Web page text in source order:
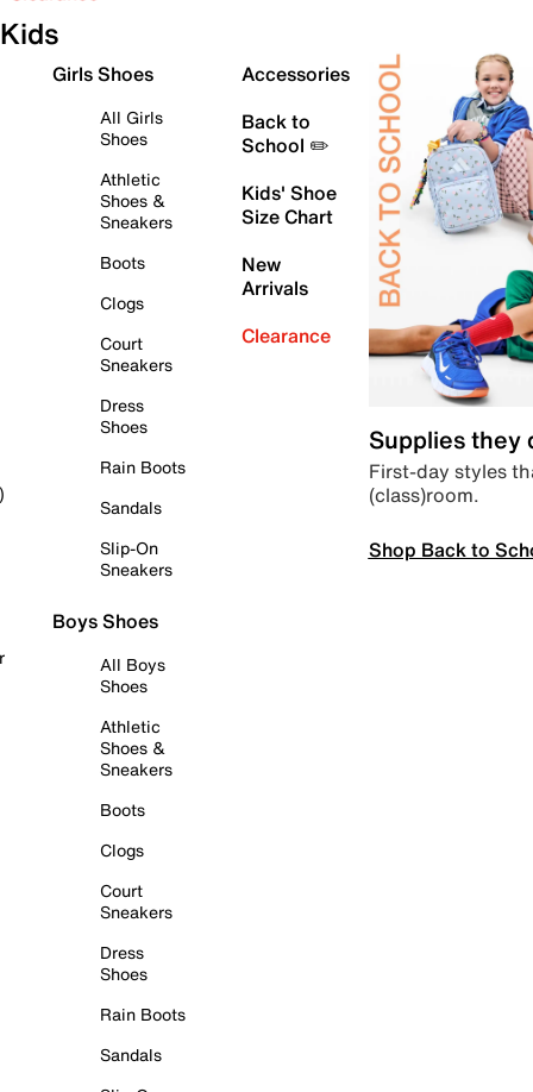
Kids
Girls Shoes
All Girls
Shoes
Athletic
Shoes &
Sneakers
Boots
Clogs
Court
Sneakers
Dress
Shoes
Rain Boots
Sandals
Slip-On
Sneakers
Boys Shoes
All Boys
Shoes
Athletic
Shoes &
Sneakers
Boots
Clogs
Court
Sneakers
Dress
Shoes
Rain Boots
Sandals
Accessories
Back to
School ✏️
Kids' Shoe
Size Chart
New
Arrivals
Clearance
Supplies they
First-day styles
(class)room.
Shop Back to